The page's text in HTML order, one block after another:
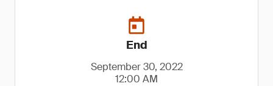
End
September 30, 2022
12:00 AM